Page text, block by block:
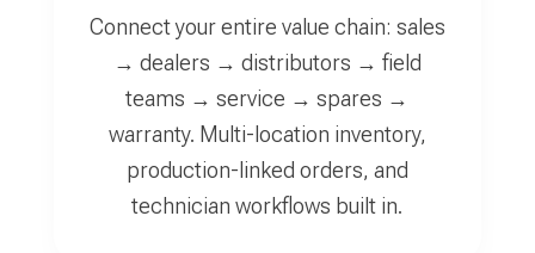
Connect your entire value chain: sales
→ dealers → distributors → field
teams → service → spares →
warranty. Multi-location inventory,
production-linked orders, and
technician workflows built in.